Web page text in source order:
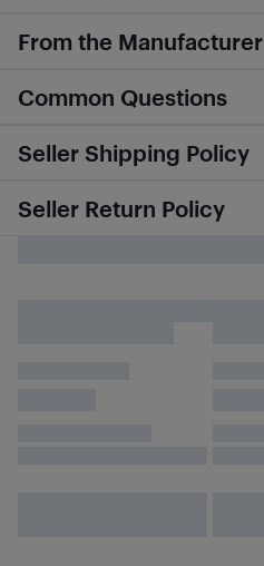
From the Manufacturer
Common Questions
Seller Shipping Policy
Seller Return Policy